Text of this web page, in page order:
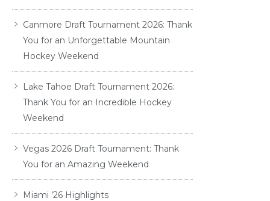
Canmore Draft Tournament 2026: Thank
You for an Unforgettable Mountain
Hockey Weekend
Lake Tahoe Draft Tournament 2026:
Thank You for an Incredible Hockey
Weekend
Vegas 2026 Draft Tournament: Thank
You for an Amazing Weekend
Miami ’26 Highlights